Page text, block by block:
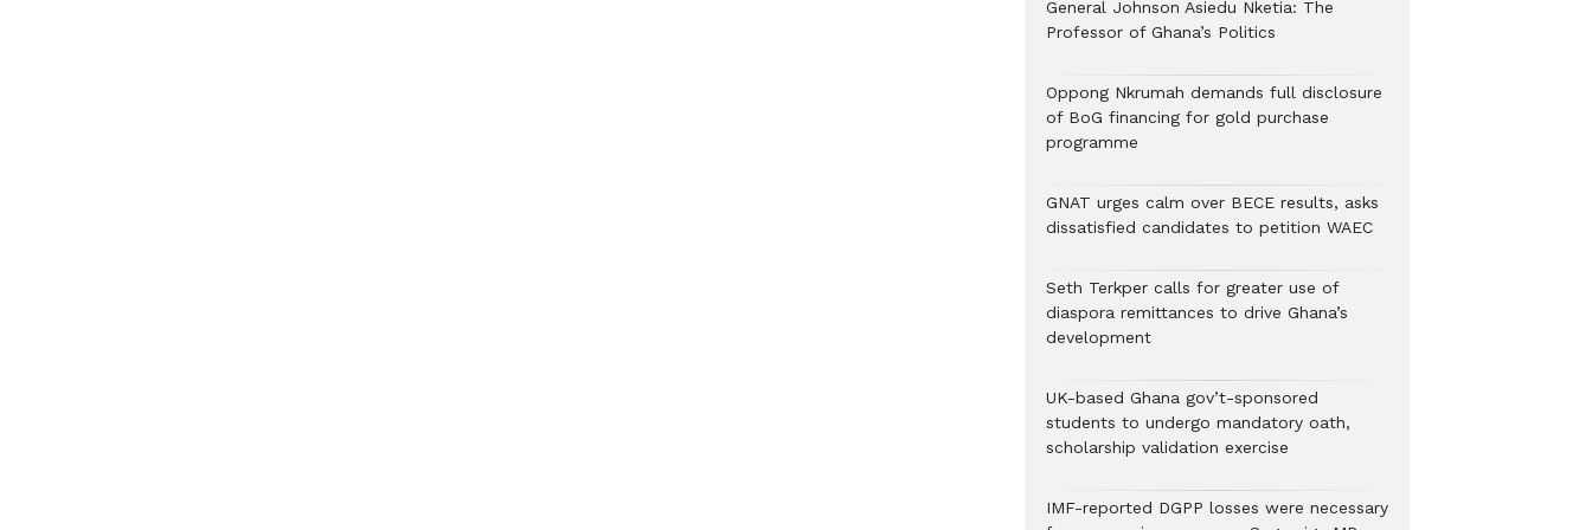
General Johnson Asiedu Nketia: The
Professor of Ghana’s Politics
Oppong Nkrumah demands full disclosure
of BoG financing for gold purchase
programme
GNAT urges calm over BECE results, asks
dissatisfied candidates to petition WAEC
Seth Terkper calls for greater use of
diaspora remittances to drive Ghana’s
development
UK-based Ghana gov’t-sponsored
students to undergo mandatory oath,
scholarship validation exercise
IMF-reported DGPP losses were necessary